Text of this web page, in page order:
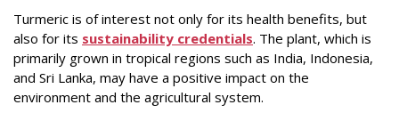
Turmeric is of interest not only for its health benefits, but
also for its sustainability credentials. The plant, which is
primarily grown in tropical regions such as India, Indonesia,
and Sri Lanka, may have a positive impact on the
environment and the agricultural system.